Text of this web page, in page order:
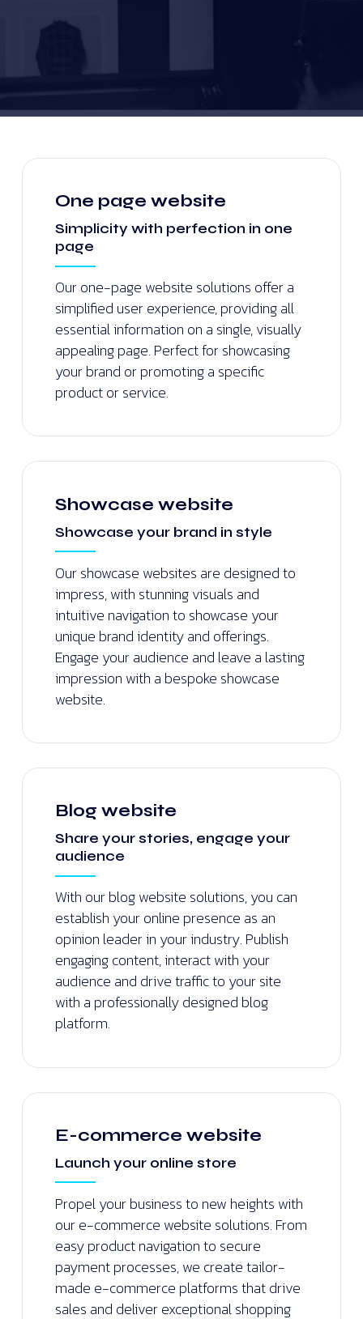
One page website
Simplicity with perfection in one
page
Our one-page website solutions offer a
simplified user experience, providing all
essential information on a single, visually
appealing page. Perfect for showcasing
your brand or promoting a specific
product or service.
Showcase website
Showcase your brand in style
Our showcase websites are designed to
impress, with stunning visuals and
intuitive navigation to showcase your
unique brand identity and offerings.
Engage your audience and leave a lasting
impression with a bespoke showcase
website.
Blog website
Share your stories, engage your
audience
With our blog website solutions, you can
establish your online presence as an
opinion leader in your industry. Publish
engaging content, interact with your
audience and drive traffic to your site
with a professionally designed blog
platform.
E-commerce website
Launch your online store
Propel your business to new heights with
our e-commerce website solutions. From
easy product navigation to secure
payment processes, we create tailor-
made e-commerce platforms that drive
sales and deliver exceptional shopping